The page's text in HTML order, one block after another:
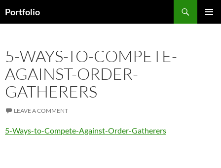
toPortfolio
5-WAYS-TO-COMPETE-
AGAINST-ORDER-
GATHERERS
LEAVE A COMMENT
5-Ways-to-Compete-Against-Order-Gatherers